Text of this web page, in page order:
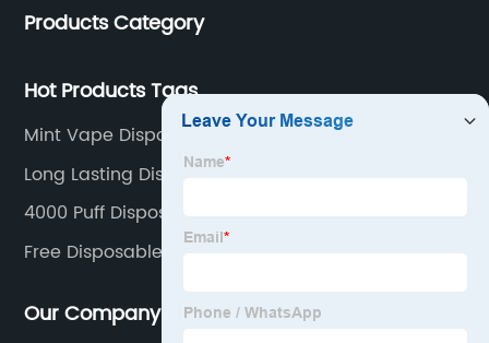
the field of e-cigarettes.
Products Category
Hot Products Tags
Mint Vape Disposable
Long Lasting Disposable Vape
4000 Puff Disposable Vape
Free Disposable Vape
Our Company